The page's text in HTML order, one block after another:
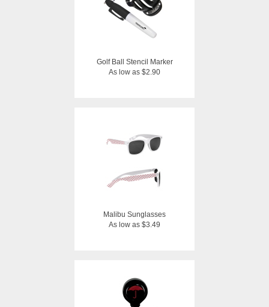
Golf Ball Stencil Marker
As low as $2.90
Malibu Sunglasses
As low as $3.49